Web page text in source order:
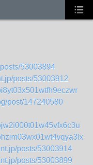
53003894
posts/53003912
post/147240580
posts/53003914
posts/53003899